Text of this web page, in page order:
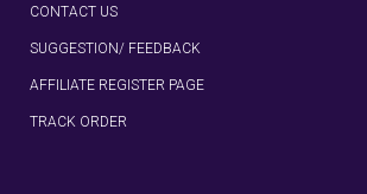
CONTACT US
SUGGESTION/ FEEDBACK
AFFILIATE REGISTER PAGE
TRACK ORDER